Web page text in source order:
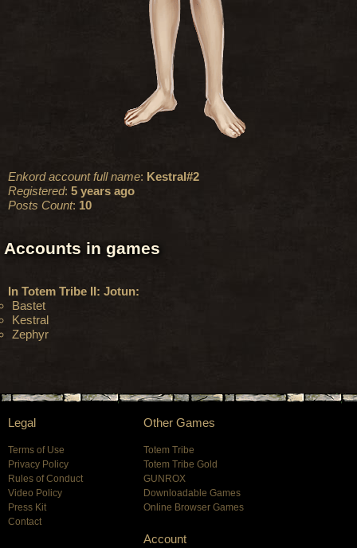
Enkord account full name: Kestral#2
Registered: 5 years ago
Posts Count: 10
Accounts in games
In Totem Tribe II: Jotun:
Bastet
Kestral
Zephyr
Legal
Terms of Use
Privacy Policy
Rules of Conduct
Video Policy
Press Kit
Contact
Other Games
Totem Tribe
Totem Tribe Gold
GUNROX
Downloadable Games
Online Browser Games
Account